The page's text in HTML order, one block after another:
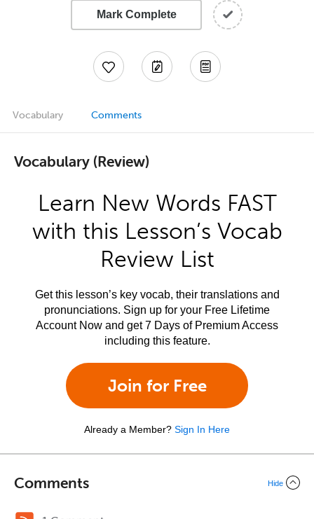
Mark Complete
Vocabulary Comments
Vocabulary (Review)
Learn New Words FAST
with this Lesson’s Vocab
Review List
Get this lesson’s key vocab, their translations and
pronunciations. Sign up for your Free Lifetime
Account Now and get 7 Days of Premium Access
including this feature.
Join for Free
Already a Member? Sign In Here
Comments Hide